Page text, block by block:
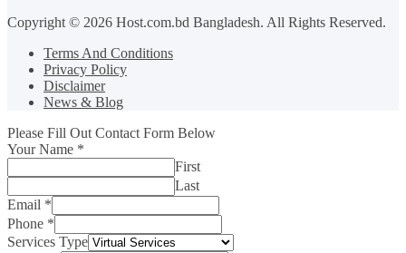
Copyright © 2026 Host.com.bd Bangladesh. All Rights Reserved.
Terms And Conditions
Privacy Policy
Disclaimer
News & Blog
Please Fill Out Contact Form Below
Your Name *
First
Last
Email *
Phone *
Services Type